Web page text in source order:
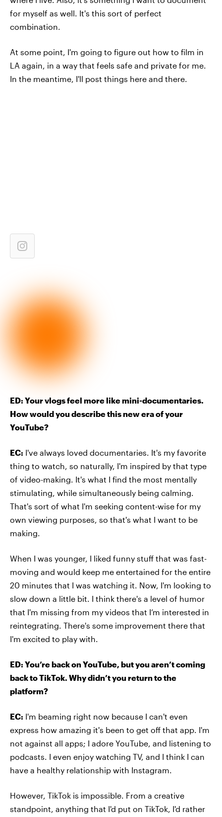
for myself as well. It's this sort of perfect
combination.
At some point, I'm going to figure out how to film in
LA again, in a way that feels safe and private for me.
In the meantime, I'll post things here and there.
ED: Your vlogs feel more like mini-documentaries.
How would you describe this new era of your
YouTube?
EC: I've always loved documentaries. It's my favorite
thing to watch, so naturally, I'm inspired by that type
of video-making. It's what I find the most mentally
stimulating, while simultaneously being calming.
That's sort of what I'm seeking content-wise for my
own viewing purposes, so that's what I want to be
making.
When I was younger, I liked funny stuff that was fast-
moving and would keep me entertained for the entire
20 minutes that I was watching it. Now, I'm looking to
slow down a little bit. I think there's a level of humor
that I'm missing from my videos that I’m interested in
reintegrating. There's some improvement there that
I'm excited to play with.
ED: You’re back on YouTube, but you aren’t coming
back to TikTok. Why didn’t you return to the
platform?
EC: I'm beaming right now because I can't even
express how amazing it's been to get off that app. I'm
not against all apps; I adore YouTube, and listening to
podcasts. I even enjoy watching TV, and I think I can
have a healthy relationship with Instagram.
However, TikTok is impossible. From a creative
standpoint, anything that I'd put on TikTok, I'd rather